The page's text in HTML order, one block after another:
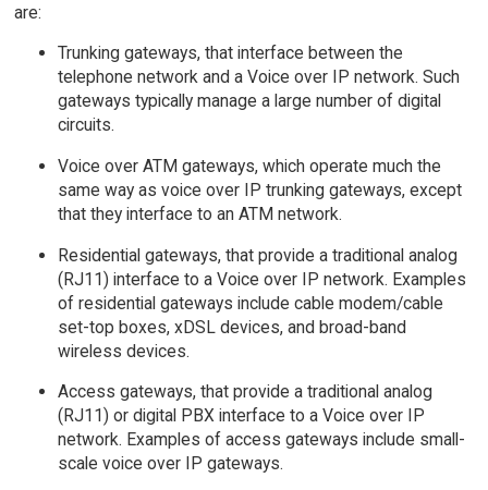
are:
Trunking gateways, that interface between the
telephone network and a Voice over IP network. Such
gateways typically manage a large number of digital
circuits.
Voice over ATM gateways, which operate much the
same way as voice over IP trunking gateways, except
that they interface to an ATM network.
Residential gateways, that provide a traditional analog
(RJ11) interface to a Voice over IP network. Examples
of residential gateways include cable modem/cable
set-top boxes, xDSL devices, and broad-band
wireless devices.
Access gateways, that provide a traditional analog
(RJ11) or digital PBX interface to a Voice over IP
network. Examples of access gateways include small-
scale voice over IP gateways.